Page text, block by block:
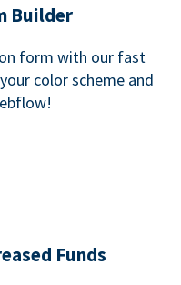
Builder
form with our fast
color scheme and
Funds